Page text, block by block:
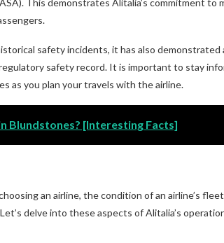
This demonstrates Alitalia’s commitment to
safety incidents, it has also
safety record. It is important to stay
as you plan your travels with the airline.
Blundstones? [Interesting Facts]
an airline, the condition of an airline’s
delve into these aspects of Alitalia’s